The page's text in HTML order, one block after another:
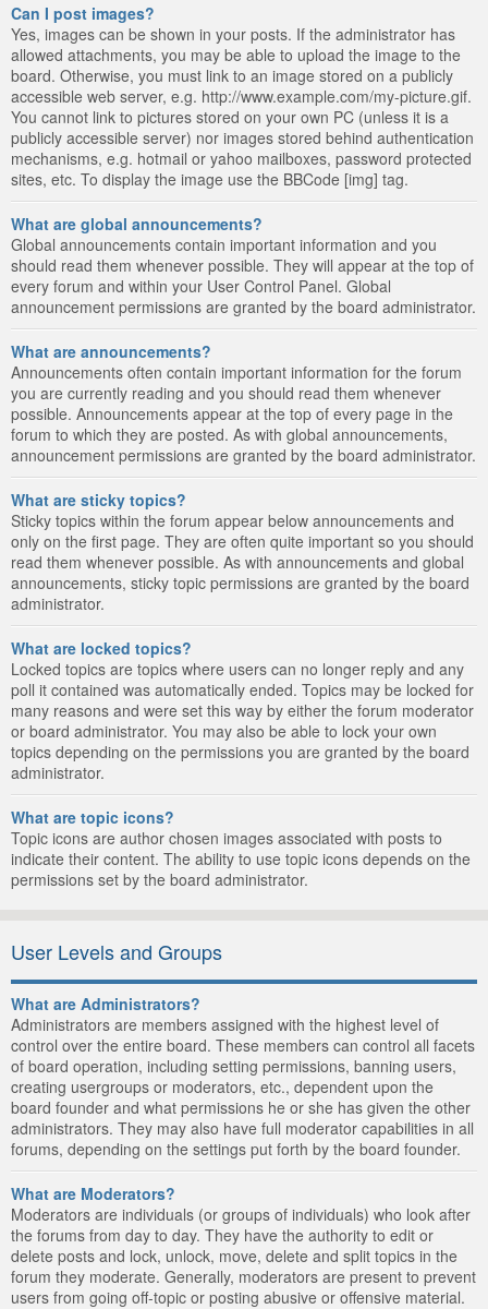
Can I post images?
Yes, images can be shown in your posts. If the administrator has
allowed attachments, you may be able to upload the image to the
board. Otherwise, you must link to an image stored on a publicly
accessible web server, e.g. http://www.example.com/my-picture.gif.
You cannot link to pictures stored on your own PC (unless it is a
publicly accessible server) nor images stored behind authentication
mechanisms, e.g. hotmail or yahoo mailboxes, password protected
sites, etc. To display the image use the BBCode [img] tag.
What are global announcements?
Global announcements contain important information and you
should read them whenever possible. They will appear at the top of
every forum and within your User Control Panel. Global
announcement permissions are granted by the board administrator.
What are announcements?
Announcements often contain important information for the forum
you are currently reading and you should read them whenever
possible. Announcements appear at the top of every page in the
forum to which they are posted. As with global announcements,
announcement permissions are granted by the board administrator.
What are sticky topics?
Sticky topics within the forum appear below announcements and
only on the first page. They are often quite important so you should
read them whenever possible. As with announcements and global
announcements, sticky topic permissions are granted by the board
administrator.
What are locked topics?
Locked topics are topics where users can no longer reply and any
poll it contained was automatically ended. Topics may be locked for
many reasons and were set this way by either the forum moderator
or board administrator. You may also be able to lock your own
topics depending on the permissions you are granted by the board
administrator.
What are topic icons?
Topic icons are author chosen images associated with posts to
indicate their content. The ability to use topic icons depends on the
permissions set by the board administrator.
User Levels and Groups
What are Administrators?
Administrators are members assigned with the highest level of
control over the entire board. These members can control all facets
of board operation, including setting permissions, banning users,
creating usergroups or moderators, etc., dependent upon the
board founder and what permissions he or she has given the other
administrators. They may also have full moderator capabilities in all
forums, depending on the settings put forth by the board founder.
What are Moderators?
Moderators are individuals (or groups of individuals) who look after
the forums from day to day. They have the authority to edit or
delete posts and lock, unlock, move, delete and split topics in the
forum they moderate. Generally, moderators are present to prevent
users from going off-topic or posting abusive or offensive material.